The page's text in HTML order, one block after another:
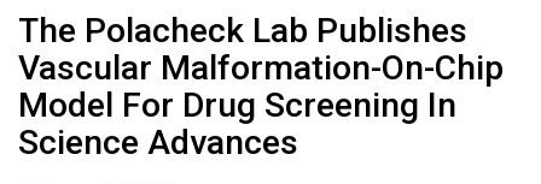
The Polacheck Lab Publishes
Vascular Malformation-On-Chip
Model For Drug Screening In
Science Advances